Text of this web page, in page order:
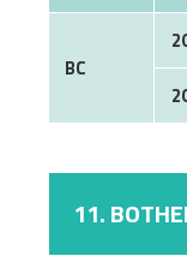
BC
11.